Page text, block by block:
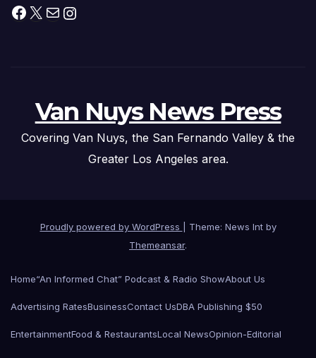
Facebook
X MailInstagram
Van Nuys News Press
Covering Van Nuys, the San Fernando Valley & the
Greater Los Angeles area.
Proudly powered by WordPress
Theme: News Int by
Themeansar.
Home“An Informed Chat” Podcast & Radio ShowAbout Us
Advertising RatesBusinessContact UsDBA Publishing $50
EntertainmentFood & RestaurantsLocal NewsOpinion-Editorial